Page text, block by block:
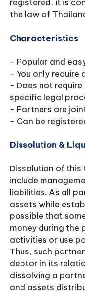
registered, it is
the law of
Characteristics
- Popular and
- You only require
- Does not
specific legal
- Partners are
- Can be
Dissolution &
Dissolution of
include
liabilities. As all
assets while
possible that
money during the
activities or use
Thus, such
debtor in its
dissolving a
and assets